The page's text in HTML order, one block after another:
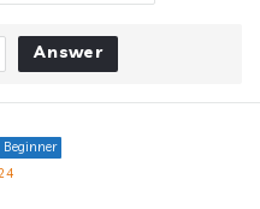
Answer
Beginner